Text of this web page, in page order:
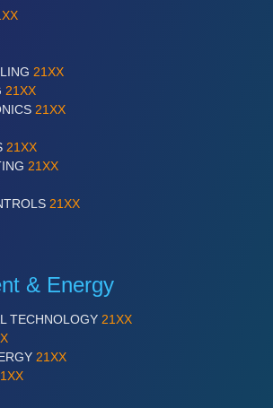
21XX
21XX
21XX
21XX
21XX
21XX
& Energy
TECHNOLOGY 21XX
21XX